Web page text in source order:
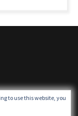
to use this website, you